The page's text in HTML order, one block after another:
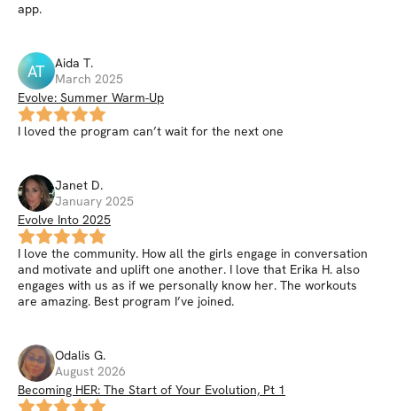
app.
AT Aida T.
March 2025
Evolve: Summer Warm-Up
I loved the program can’t wait for the next one
Janet D.
January 2025
Evolve Into 2025
I love the community. How all the girls engage in conversation
and motivate and uplift one another. I love that Erika H. also
engages with us as if we personally know her. The workouts
are amazing. Best program I’ve joined.
Odalis G.
August 2026
Becoming HER: The Start of Your Evolution, Pt 1